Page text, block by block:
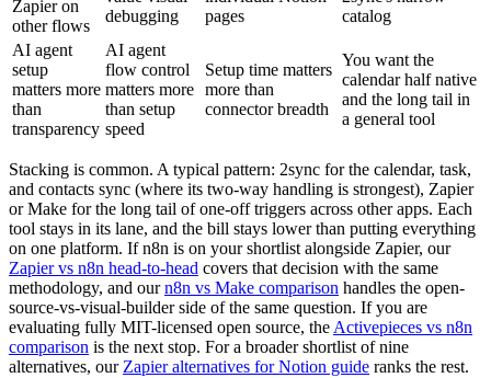
Zapier on
other flows
debugging
pages
catalog
AI agent
setup
matters more
than
transparency
AI agent
flow control
matters more
than setup
speed
Setup time matters
more than
connector breadth
You want the
calendar half native
and the long tail in
a general tool
Stacking is common. A typical pattern: 2sync for the calendar, task,
and contacts sync (where its two-way handling is strongest), Zapier
or Make for the long tail of one-off triggers across other apps. Each
tool stays in its lane, and the bill stays lower than putting everything
on one platform. If n8n is on your shortlist alongside Zapier, our
Zapier vs n8n head-to-head covers that decision with the same
methodology, and ourn8n vs Make comparison handles the open-
source-vs-visual-builder side of the same question. If you are
evaluating fully MIT-licensed open source, theActivepieces vs n8n
comparison is the next stop. For a broader shortlist of nine
alternatives, ourZapier alternatives for Notion guide ranks the rest.